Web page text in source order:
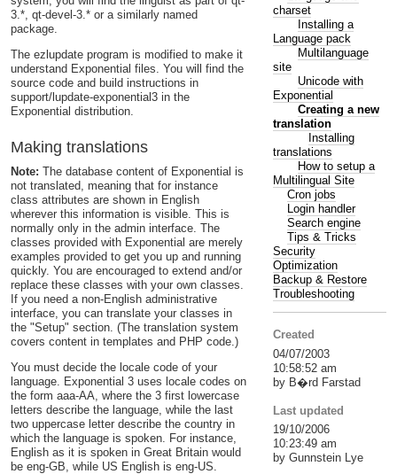
3.*, qt-devel-3.* or a similarly named
package.
The ezlupdate program is modified to make it
understand Exponential files. You will find the
source code and build instructions in
support/lupdate-exponential3 in the
Exponential distribution.
Making translations
Note: The database content of Exponential is
not translated, meaning that for instance
class attributes are shown in English
wherever this information is visible. This is
normally only in the admin interface. The
classes provided with Exponential are merely
examples provided to get you up and running
quickly. You are encouraged to extend and/or
replace these classes with your own classes.
If you need a non-English administrative
interface, you can translate your classes in
the "Setup" section. (The translation system
covers content in templates and PHP code.)
You must decide the locale code of your
language. Exponential 3 uses locale codes on
the form aaa-AA, where the 3 first lowercase
letters describe the language, while the last
two uppercase letter describe the country in
which the language is spoken. For instance,
English as it is spoken in Great Britain would
be eng-GB, while US English is eng-US.
charset
Installing a
Language pack
Multilanguage
site
Unicode with
Exponential
Creating a new
translation
Installing
translations
How to setup a
Multilingual Site
Cron jobs
Login handler
Search engine
Tips & Tricks
Security
Optimization
Backup & Restore
Troubleshooting
Created
04/07/2003
10:58:52 am
by B�rd Farstad
Last updated
19/10/2006
10:23:49 am
by Gunnstein Lye